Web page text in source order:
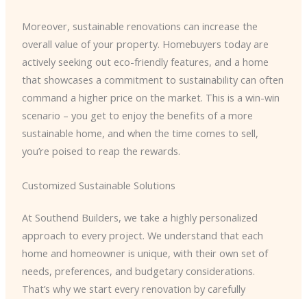
Moreover, sustainable renovations can increase the
overall value of your property. Homebuyers today are
actively seeking out eco-friendly features, and a home
that showcases a commitment to sustainability can often
command a higher price on the market. This is a win-win
scenario – you get to enjoy the benefits of a more
sustainable home, and when the time comes to sell,
you’re poised to reap the rewards.
Customized Sustainable Solutions
At Southend Builders, we take a highly personalized
approach to every project. We understand that each
home and homeowner is unique, with their own set of
needs, preferences, and budgetary considerations.
That’s why we start every renovation by carefully